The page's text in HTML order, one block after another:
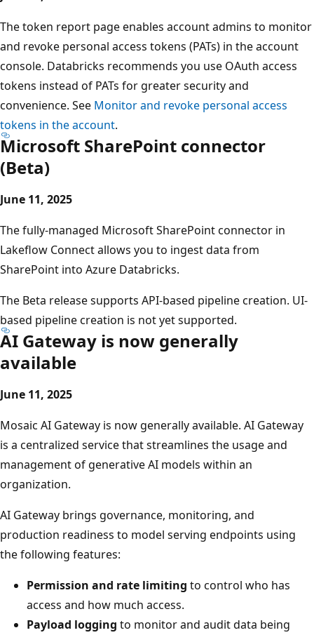
The token report page enables account admins to monitor
and revoke personal access tokens (PATs) in the account
console. Databricks recommends you use OAuth access
tokens instead of PATs for greater security and
convenience. See Monitor and revoke personal access
tokens in the account.
Microsoft SharePoint connector
(Beta)
June 11, 2025
The fully-managed Microsoft SharePoint connector in
Lakeflow Connect allows you to ingest data from
SharePoint into Azure Databricks.
The Beta release supports API-based pipeline creation. UI-
based pipeline creation is not yet supported.
AI Gateway is now generally
available
June 11, 2025
Mosaic AI Gateway is now generally available. AI Gateway
is a centralized service that streamlines the usage and
management of generative AI models within an
organization.
AI Gateway brings governance, monitoring, and
production readiness to model serving endpoints using
the following features:
Permission and rate limiting to control who has
access and how much access.
Payload logging to monitor and audit data being